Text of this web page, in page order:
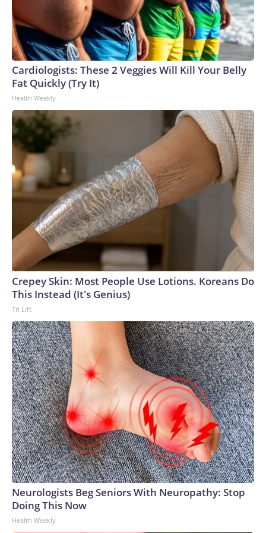
Cardiologists: These 2 Veggies Will Kill Your Belly
Fat Quickly (Try It)
Health Weekly
Crepey Skin: Most People Use Lotions. Koreans Do
This Instead (It's Genius)
Tri Lift
Neurologists Beg Seniors With Neuropathy: Stop
Doing This Now
Health Weekly